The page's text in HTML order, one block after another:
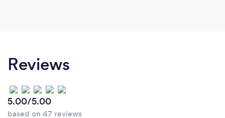
Reviews
5.00/5.00
based on 47 reviews